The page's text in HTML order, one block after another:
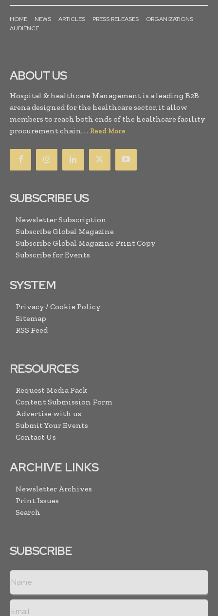
HOME NEWS ARTICLES PRESS RELEASES
ORGANIZATIONS
AUDIENCE
ABOUT US
Hospital & healthcare Management is a leading B2B
arena designed for the healthcare sector, it allow
members to reach both ends of the healthcare facility
procurement chain. . . Read More
SUBSCRIBE US
Newsletter Subscription
Subscribe Global Magazine
Subscribe Global Magazine Print Copy
Subscribe for Events
SYSTEM
Privacy / Cookie Policy
Sitemap
RSS Feed
RESOURCES
Request Media Pack
Content Submission Form
Advertise with us
Submit Your Events
Contact Us
ARCHIVE LINKS
Newsletter Archives
Print Issues
Search
SUBSCRIBE